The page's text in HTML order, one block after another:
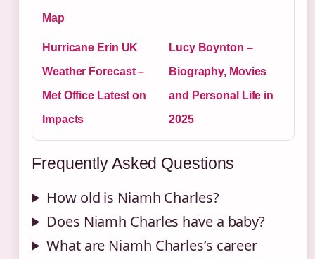
Map
Hurricane Erin UK
Weather Forecast –
Met Office Latest on
Impacts
Lucy Boynton –
Biography, Movies
and Personal Life in
2025
Frequently Asked Questions
How old is Niamh Charles?
Does Niamh Charles have a baby?
What are Niamh Charles’s career